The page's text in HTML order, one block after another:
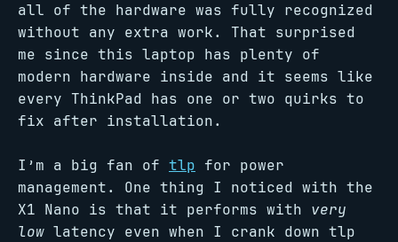
all of the hardware was fully recognized
without any extra work. That surprised
me since this laptop has plenty of
modern hardware inside and it seems like
every ThinkPad has one or two quirks to
fix after installation.
I’m a big fan of tlp for power
management. One thing I noticed with the
X1 Nano is that it performs with very
low latency even when I crank down tlp